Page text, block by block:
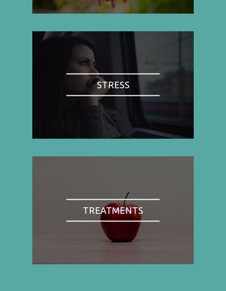
STRESS
TREATMENTS